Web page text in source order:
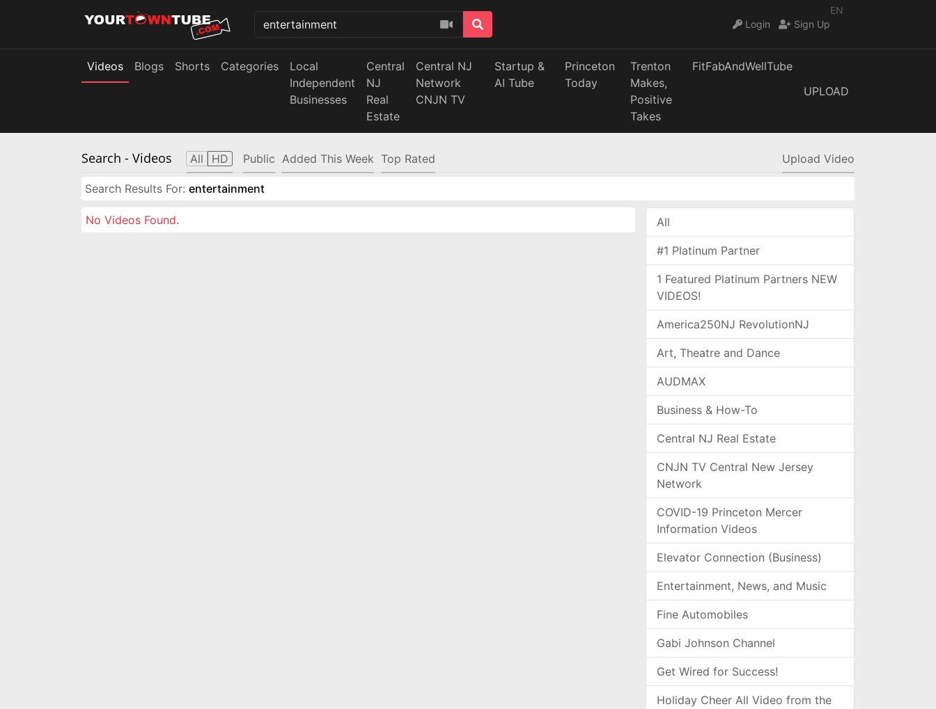
EN
Login
Sign Up
Videos Blogs Shorts Categories
Local
Independent
Businesses
Central
NJ
Real
Estate
Central NJ
Network
CNJN TV
Startup &
AI Tube
Princeton
Today
Trenton
Makes,
Positive
Takes
FitFabAndWellTube
UPLOAD
Search - Videos All HD Public Added This Week Top Rated Upload Video
Search Results For: entertainment
No Videos Found. All
#1 Platinum Partner
1 Featured Platinum Partners NEW
VIDEOS!
America250NJ RevolutionNJ
Art, Theatre and Dance
AUDMAX
Business & How-To
Central NJ Real Estate
CNJN TV Central New Jersey
Network
COVID-19 Princeton Mercer
Information Videos
Elevator Connection (Business)
Entertainment, News, and Music
Fine Automobiles
Gabi Johnson Channel
Get Wired for Success!
Holiday Cheer All Video from the